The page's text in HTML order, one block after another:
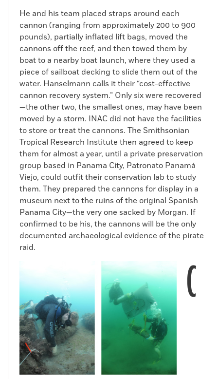
He and his team placed straps around each
cannon (ranging from approximately 200 to 900
pounds), partially inflated lift bags, moved the
cannons off the reef, and then towed them by
boat to a nearby boat launch, where they used a
piece of sailboat decking to slide them out of the
water. Hanselmann calls it their “cost-effective
cannon recovery system.” Only six were recovered
—the other two, the smallest ones, may have been
moved by a storm. INAC did not have the facilities
to store or treat the cannons. The Smithsonian
Tropical Research Institute then agreed to keep
them for almost a year, until a private preservation
group based in Panama City, Patronato Panamá
Viejo, could outfit their conservation lab to study
them. They prepared the cannons for display in a
museum next to the ruins of the original Spanish
Panama City—the very one sacked by Morgan. If
confirmed to be his, the cannons will be the only
documented archaeological evidence of the pirate
raid.
C